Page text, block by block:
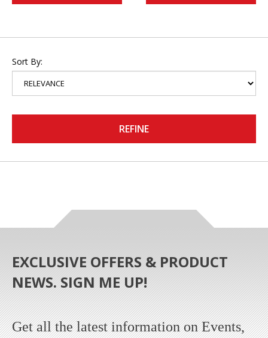
Sort By:
REFINE
EXCLUSIVE OFFERS & PRODUCT
NEWS. SIGN ME UP!
Get all the latest information on Events,